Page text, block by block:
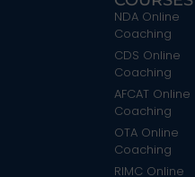
NDA Online
Coaching
CDS Online
Coaching
AFCAT Online
Coaching
OTA Online
Coaching
RIMC Online